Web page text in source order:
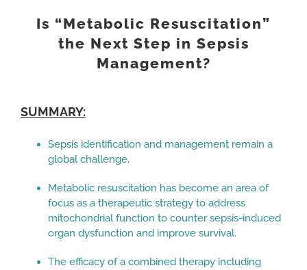
ImageIs “Metabolic Resuscitation”
the Next Step in Sepsis
Management?
SUMMARY:
Sepsis identification and management remain a
global challenge.
Metabolic resuscitation has become an area of
focus as a therapeutic strategy to address
mitochondrial function to counter sepsis-induced
organ dysfunction and improve survival.
The efficacy of a combined therapy including